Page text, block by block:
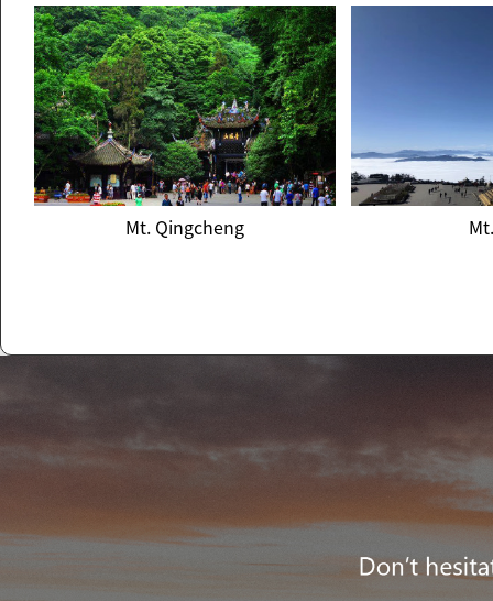
Wuhou Temple
Mt. Qingcheng